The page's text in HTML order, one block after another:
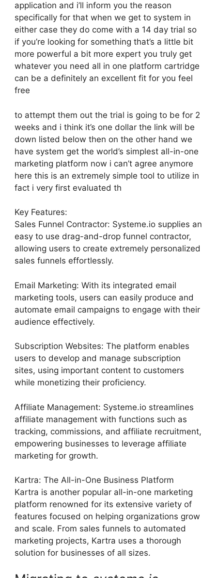
application and i’ll inform you the reason
specifically for that when we get to system in
either case they do come with a 14 day trial so
if you’re looking for something that’s a little bit
more powerful a bit more expert you truly get
whatever you need all in one platform cartridge
can be a definitely an excellent fit for you feel
free
to attempt them out the trial is going to be for 2
weeks and i think it’s one dollar the link will be
down listed below then on the other hand we
have system get the world’s simplest all-in-one
marketing platform now i can’t agree anymore
here this is an extremely simple tool to utilize in
fact i very first evaluated th
Key Features:
Sales Funnel Contractor: Systeme.io supplies an
easy to use drag-and-drop funnel contractor,
allowing users to create extremely personalized
sales funnels effortlessly.
Email Marketing: With its integrated email
marketing tools, users can easily produce and
automate email campaigns to engage with their
audience effectively.
Subscription Websites: The platform enables
users to develop and manage subscription
sites, using important content to customers
while monetizing their proficiency.
Affiliate Management: Systeme.io streamlines
affiliate management with functions such as
tracking, commissions, and affiliate recruitment,
empowering businesses to leverage affiliate
marketing for growth.
Kartra: The All-in-One Business Platform
Kartra is another popular all-in-one marketing
platform renowned for its extensive variety of
features focused on helping organizations grow
and scale. From sales funnels to automated
marketing projects, Kartra uses a thorough
solution for businesses of all sizes.